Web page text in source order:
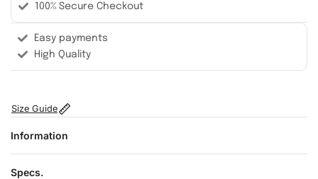
100% Secure Checkout
Easy payments
High Quality
Size Guide
Information
Specs.